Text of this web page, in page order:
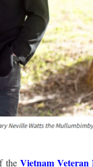
the Vietnam Veteran